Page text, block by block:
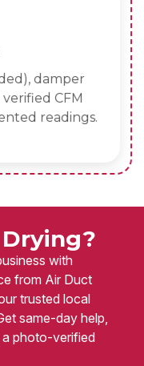
damper
CFM
readings.
with
from Air Duct
trusted local
same-day help,
a photo-verified